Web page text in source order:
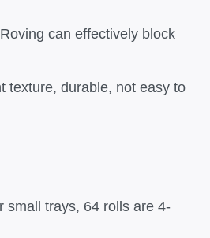
can effectively block
texture, durable, not easy to
small trays, 64 rolls are 4-